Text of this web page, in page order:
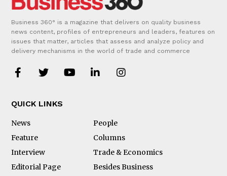
Business 360° is a magazine that delivers on quality business
news content, profiles of entrepreneurs and leaders, features on
issues that matter, articles that assess and analyze policy and
delivery mechanisms in the world of trade and commerce
QUICK LINKS
News
People
Feature
Columns
Interview
Trade & Economics
Editorial Page
Besides Business